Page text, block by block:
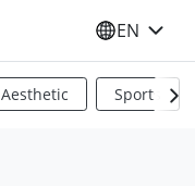
SELECT
EN
Aesthetic Sports